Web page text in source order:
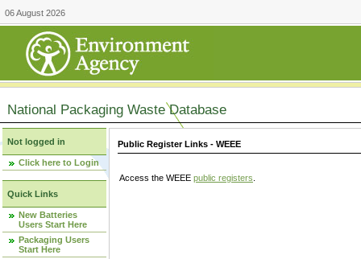
06 August 2026
National Packaging Waste Database
Not logged in
Click here to Login
Quick Links
New Batteries
Users Start Here
Packaging Users
Start Here
Public Register Links - WEEE
Access the WEEE public registers